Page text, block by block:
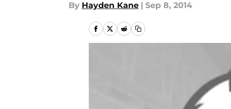
By Hayden Kane | Sep 8, 2014